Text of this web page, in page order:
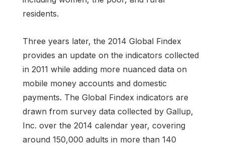
residents.
Three years later, the 2014 Global Findex
provides an update on the indicators collected
in 2011 while adding more nuanced data on
mobile money accounts and domestic
payments. The Global Findex indicators are
drawn from survey data collected by Gallup,
Inc. over the 2014 calendar year, covering
around 150,000 adults in more than 140